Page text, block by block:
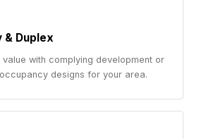
& Duplex
value with complying development or
designs for your area.